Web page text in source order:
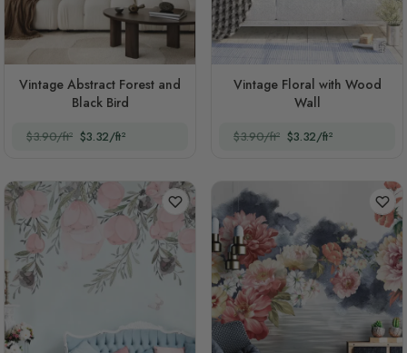
Vintage Abstract Forest and
Black Bird
$3.90/ft² $3.32/ft²
Vintage Floral with Wood
Wall
$3.90/ft² $3.32/ft²